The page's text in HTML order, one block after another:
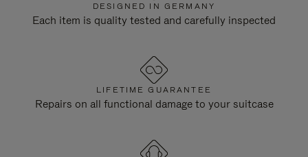
DESIGNED IN GERMANY
Each item is quality tested and carefully inspected
LIFETIME GUARANTEE
Repairs on all functional damage to your suitcase